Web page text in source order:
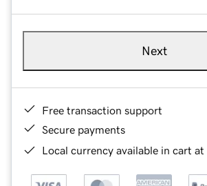
Next
Free transaction support
Secure payments
Local currency available in cart